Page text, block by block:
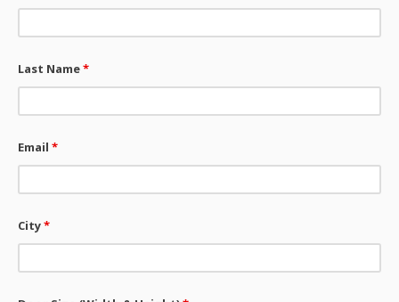
Last Name*
Email *
City*